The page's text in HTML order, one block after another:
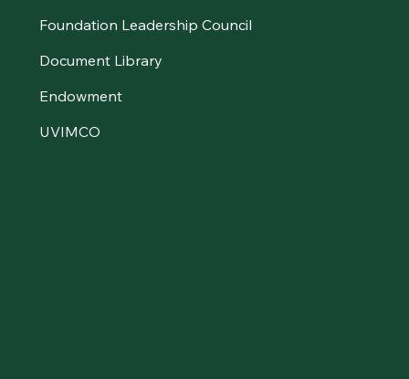
Foundation Leadership Council
Document Library
Endowment
UVIMCO